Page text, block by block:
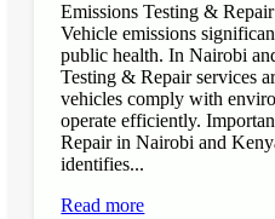
Emissions Testing &
Vehicle emissions
public health. In Nairobi
Testing & Repair services
vehicles comply with
operate efficiently.
Repair in Nairobi and
identifies...
Read more